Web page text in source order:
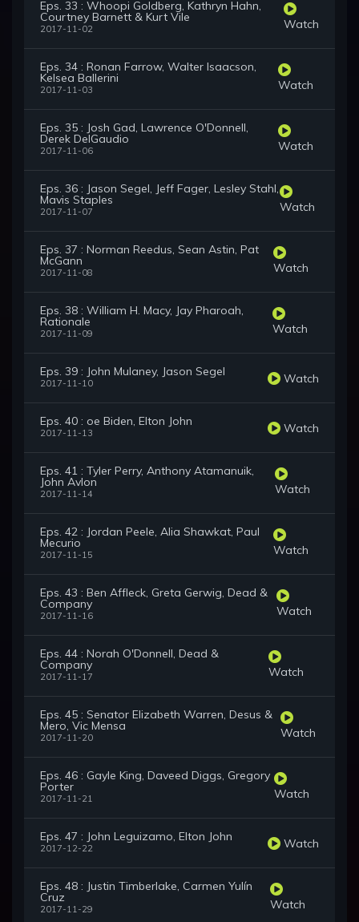
Eps. 33 : Whoopi Goldberg, Kathryn Hahn,
Courtney Barnett & Kurt Vile
2017-11-02 Watch
Eps. 34 : Ronan Farrow, Walter Isaacson,
Kelsea Ballerini
2017-11-03 Watch
Eps. 35 : Josh Gad, Lawrence O'Donnell,
Derek DelGaudio
2017-11-06 Watch
Eps. 36 : Jason Segel, Jeff Fager, Lesley Stahl,
Mavis Staples
2017-11-07 Watch
Eps. 37 : Norman Reedus, Sean Astin, Pat
McGann
2017-11-08 Watch
Eps. 38 : William H. Macy, Jay Pharoah,
Rationale
2017-11-09 Watch
Eps. 39 : John Mulaney, Jason Segel
2017-11-10 Watch
Eps. 40 : oe Biden, Elton John
2017-11-13 Watch
Eps. 41 : Tyler Perry, Anthony Atamanuik,
John Avlon
2017-11-14 Watch
Eps. 42 : Jordan Peele, Alia Shawkat, Paul
Mecurio
2017-11-15 Watch
Eps. 43 : Ben Affleck, Greta Gerwig, Dead &
Company
2017-11-16 Watch
Eps. 44 : Norah O'Donnell, Dead &
Company
2017-11-17 Watch
Eps. 45 : Senator Elizabeth Warren, Desus &
Mero, Vic Mensa
2017-11-20 Watch
Eps. 46 : Gayle King, Daveed Diggs, Gregory
Porter
2017-11-21 Watch
Eps. 47 : John Leguizamo, Elton John
2017-12-22 Watch
Eps. 48 : Justin Timberlake, Carmen Yulín
Cruz
2017-11-29 Watch